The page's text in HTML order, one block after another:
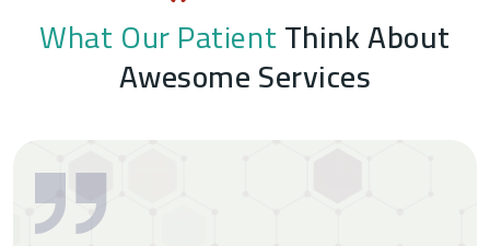
WhatOurPatientThinkAbout
AwesomeServices